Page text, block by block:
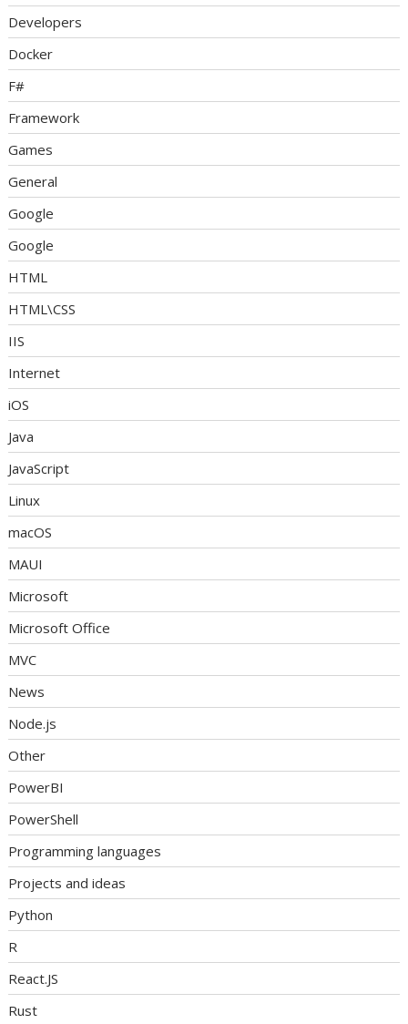
Developers
Docker
F#
Framework
Games
General
Google
Google
HTML
HTML\CSS
IIS
Internet
iOS
Java
JavaScript
Linux
macOS
MAUI
Microsoft
Microsoft Office
MVC
News
Node.js
Other
PowerBI
PowerShell
Programming languages
Projects and ideas
Python
R
React.JS
Rust